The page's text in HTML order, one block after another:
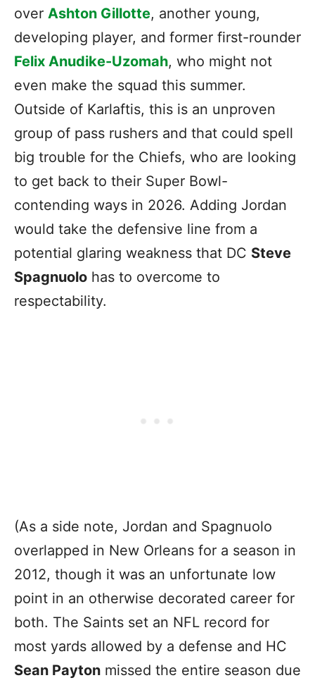
over Ashton Gillotte, another young,
developing player, and former first-rounder
Felix Anudike-Uzomah, who might not
even make the squad this summer.
Outside of Karlaftis, this is an unproven
group of pass rushers and that could spell
big trouble for the Chiefs, who are looking
to get back to their Super Bowl-
contending ways in 2026. Adding Jordan
would take the defensive line from a
potential glaring weakness that DC Steve
Spagnuolo has to overcome to
respectability.
(As a side note, Jordan and Spagnuolo
overlapped in New Orleans for a season in
2012, though it was an unfortunate low
point in an otherwise decorated career for
both. The Saints set an NFL record for
most yards allowed by a defense and HC
Sean Payton missed the entire season due